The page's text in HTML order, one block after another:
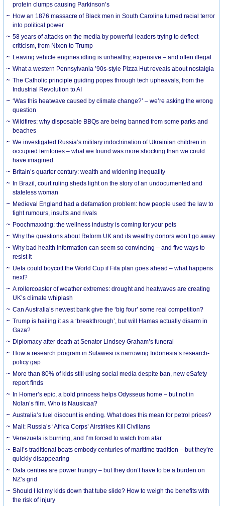
protein clumps causing Parkinson’s
How an 1876 massacre of Black men in South Carolina turned racial terror
into political power
58 years of attacks on the media by powerful leaders trying to deflect
criticism, from Nixon to Trump
Leaving vehicle engines idling is unhealthy, expensive – and often illegal
What a western Pennsylvania ’90s-style Pizza Hut reveals about nostalgia
The Catholic principle guiding popes through tech upheavals, from the
Industrial Revolution to AI
‘Was this heatwave caused by climate change?’ – we’re asking the wrong
question
Wildfires: why disposable BBQs are being banned from some parks and
beaches
We investigated Russia’s military indoctrination of Ukrainian children in
occupied territories – what we found was more shocking than we could
have imagined
Britain’s quarter century: wealth and widening inequality
In Brazil, court ruling sheds light on the story of an undocumented and
stateless woman
Medieval England had a defamation problem: how people used the law to
fight rumours, insults and rivals
Poochmaxxing: the wellness industry is coming for your pets
Why the questions about Reform UK and its wealthy donors won’t go away
Why bad health information can seem so convincing – and five ways to
resist it
Uefa could boycott the World Cup if Fifa plan goes ahead – what happens
next?
A rollercoaster of weather extremes: drought and heatwaves are creating
UK’s climate whiplash
Can Australia’s newest bank give the ‘big four’ some real competition?
Trump is hailing it as a ‘breakthrough’, but will Hamas actually disarm in
Gaza?
Diplomacy after death at Senator Lindsey Graham’s funeral
How a research program in Sulawesi is narrowing Indonesia’s research-
policy gap
More than 80% of kids still using social media despite ban, new eSafety
report finds
In Homer’s epic, a bold princess helps Odysseus home – but not in
Nolan’s film. Who is Nausicaa?
Australia’s fuel discount is ending. What does this mean for petrol prices?
Mali: Russia’s ‘Africa Corps’ Airstrikes Kill Civilians
Venezuela is burning, and I’m forced to watch from afar
Bali’s traditional boats embody centuries of maritime tradition – but they’re
quickly disappearing
Data centres are power hungry – but they don’t have to be a burden on
NZ’s grid
Should I let my kids down that tube slide? How to weigh the benefits with
the risk of injury